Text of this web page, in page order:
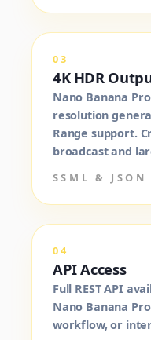
03
4K HDR
Nano Banana
resolution
Range support.
broadcast and
SSML & JSON
04
API Access
Full REST API
Nano Banana
workflow, or